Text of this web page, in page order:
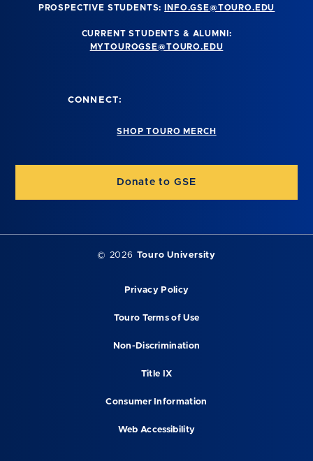
PROSPECTIVE STUDENTS: INFO.GSE@TOURO.EDU
CURRENT STUDENTS & ALUMNI:
MYTOUROGSE@TOURO.EDU
CONNECT:
SHOP TOURO MERCH
Donate to GSE
© 2026 Touro University
Privacy Policy
Touro Terms of Use
Non-Discrimination
Title IX
Consumer Information
Web Accessibility